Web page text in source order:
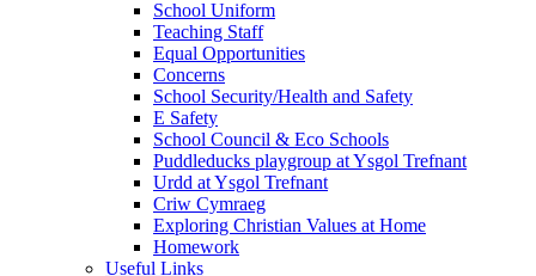
School Uniform
Teaching Staff
Equal Opportunities
Concerns
School Security/Health and Safety
E Safety
School Council & Eco Schools
Puddleducks playgroup at Ysgol Trefnant
Urdd at Ysgol Trefnant
Criw Cymraeg
Exploring Christian Values at Home
Homework
Useful Links